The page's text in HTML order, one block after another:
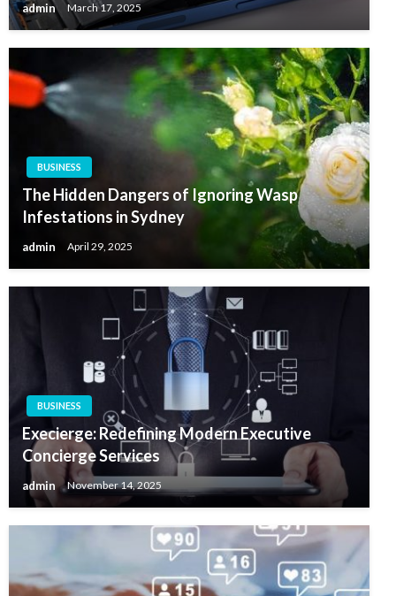
admin March 17, 2025
BUSINESS
The Hidden Dangers of Ignoring Wasp
Infestations in Sydney
admin April 29, 2025
BUSINESS
Execierge: Redefining Modern Executive
Concierge Services
admin November 14, 2025